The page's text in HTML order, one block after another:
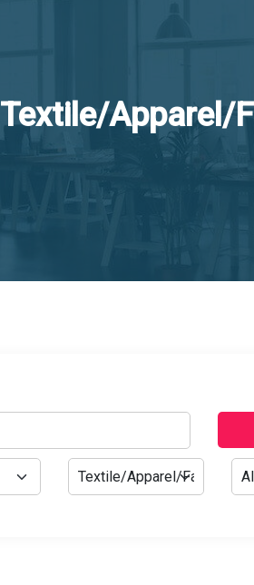
Textile/Apparel/